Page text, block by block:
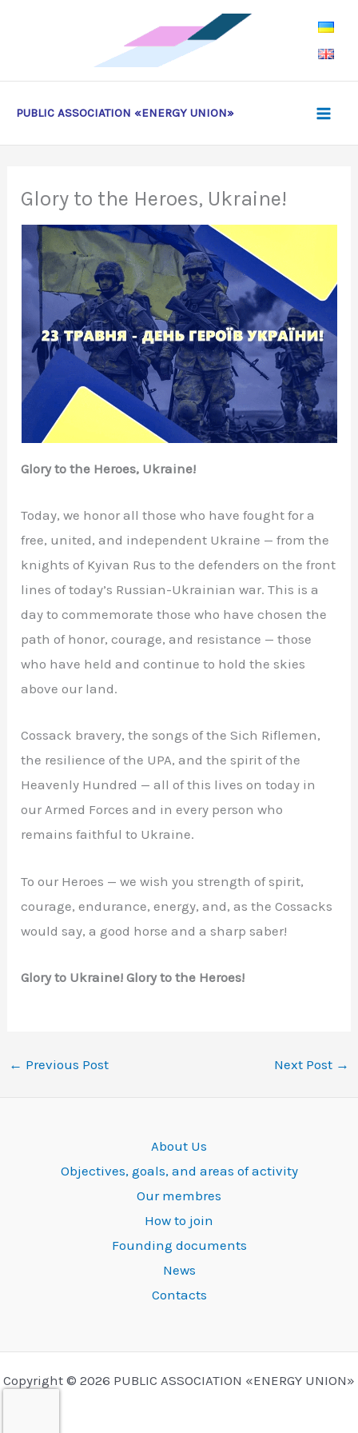
PUBLIC ASSOCIATION «ENERGY UNION»
Glory to the Heroes, Ukraine!
Glory to the Heroes, Ukraine!
Today, we honor all those who have fought for a
free, united, and independent Ukraine — from the
knights of Kyivan Rus to the defenders on the front
lines of today’s Russian-Ukrainian war. This is a
day to commemorate those who have chosen the
path of honor, courage, and resistance — those
who have held and continue to hold the skies
above our land.
Cossack bravery, the songs of the Sich Riflemen,
the resilience of the UPA, and the spirit of the
Heavenly Hundred — all of this lives on today in
our Armed Forces and in every person who
remains faithful to Ukraine.
To our Heroes — we wish you strength of spirit,
courage, endurance, energy, and, as the Cossacks
would say, a good horse and a sharp saber!
Glory to Ukraine! Glory to the Heroes!
← Previous Post Next Post →
About Us
Objectives, goals, and areas of activity
Our membres
How to join
Founding documents
News
Contacts
Copyright © 2026 PUBLIC ASSOCIATION «ENERGY UNION»